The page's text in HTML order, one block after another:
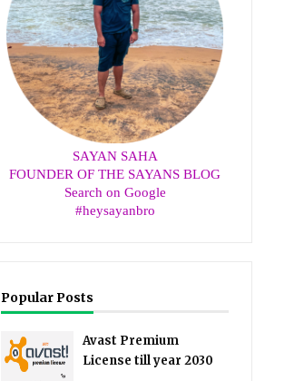
SAYAN SAHA
FOUNDER OF THE SAYANS BLOG
Search on Google
#heysayanbro
Popular Posts
Avast Premium
License till year 2030